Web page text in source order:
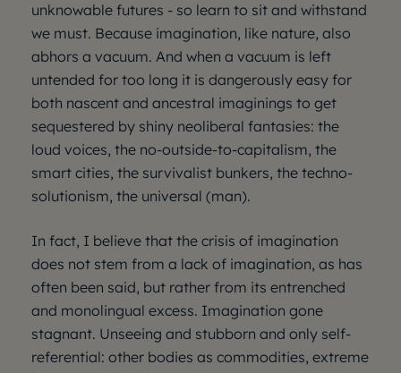
unknowable futures - so learn to sit and withstand
we must. Because imagination, like nature, also
abhors a vacuum. And when a vacuum is left
untended for too long it is dangerously easy for
both nascent and ancestral imaginings to get
sequestered by shiny neoliberal fantasies: the
loud voices, the no-outside-to-capitalism, the
smart cities, the survivalist bunkers, the techno-
solutionism, the universal (man).
In fact, I believe that the crisis of imagination
does not stem from a lack of imagination, as has
often been said, but rather from its entrenched
and monolingual excess. Imagination gone
stagnant. Unseeing and stubborn and only self-
referential: other bodies as commodities, extreme